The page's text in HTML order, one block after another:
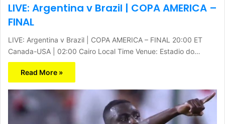
LIVE: Argentina v Brazil | COPA AMERICA –
FINAL
LIVE: Argentina v Brazil | COPA AMERICA – FINAL 20:00 ET
Canada-USA | 02:00 Cairo Local Time Venue: Estadio do…
Read More »